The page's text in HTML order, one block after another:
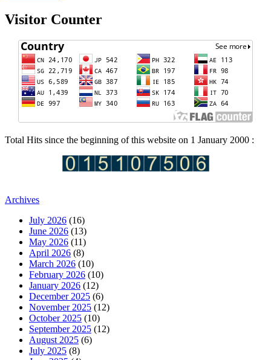
Visitor Counter
Total Hits since the beginning of this website on 1 January 2000 :
Archives
July 2026 (16)
June 2026 (13)
May 2026 (11)
April 2026 (8)
March 2026 (10)
February 2026 (10)
January 2026 (12)
December 2025 (6)
November 2025 (12)
October 2025 (10)
September 2025 (12)
August 2025 (6)
July 2025 (8)